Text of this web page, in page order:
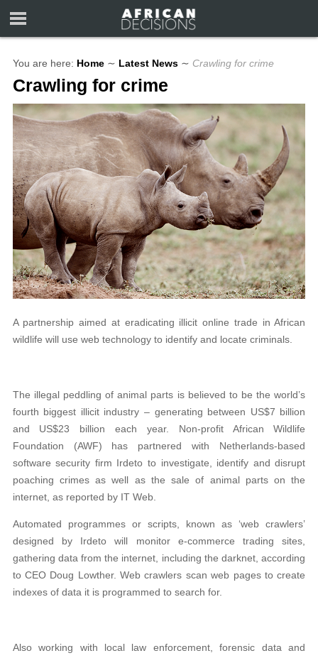
You are here: Home ∼ Latest News ∼ Crawling for crime
Crawling for crime
A partnership aimed at eradicating illicit online trade in African
wildlife will use web technology to identify and locate criminals.
The illegal peddling of animal parts is believed to be the world’s
fourth biggest illicit industry – generating between US$7 billion
and US$23 billion each year. Non-profit African Wildlife
Foundation (AWF) has partnered with Netherlands-based
software security firm Irdeto to investigate, identify and disrupt
poaching crimes as well as the sale of animal parts on the
internet, as reported by IT Web.
Automated programmes or scripts, known as ‘web crawlers’
designed by Irdeto will monitor e-commerce trading sites,
gathering data from the internet, including the darknet, according
to CEO Doug Lowther. Web crawlers scan web pages to create
indexes of data it is programmed to search for.
Also working with local law enforcement, forensic data and